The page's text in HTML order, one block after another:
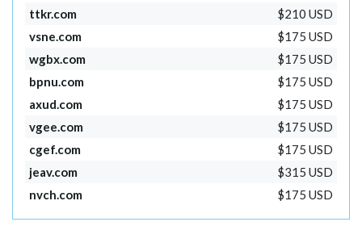
ttkr.com
$210 USD
vsne.com
$175 USD
wgbx.com
$175 USD
bpnu.com
$175 USD
axud.com
$175 USD
vgee.com
$175 USD
cgef.com
$175 USD
jeav.com
$315 USD
nvch.com
$175 USD